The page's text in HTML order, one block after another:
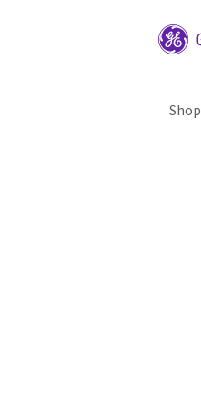
Shop